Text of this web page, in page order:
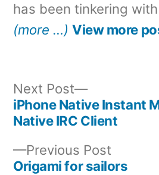
has been tinkering
(more …) View more
Post
navigation
Previous Post
post:
Origami for sailors
Next Post
Next
post:
iPhone Native Instant
Native IRC Client